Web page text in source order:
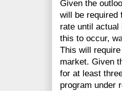
Given the
will be required
rate until
this to occur,
This will
market. Given
for at least
program under